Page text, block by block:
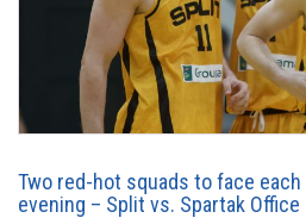
Two red-hot squads to face
evening – Split vs. Spartak Office